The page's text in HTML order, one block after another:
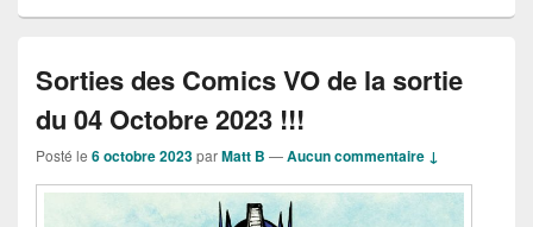
Sorties des Comics VO de la sortie
du 04 Octobre 2023 !!!
Posté le 6 octobre 2023parMatt B —Aucun commentaire ↓